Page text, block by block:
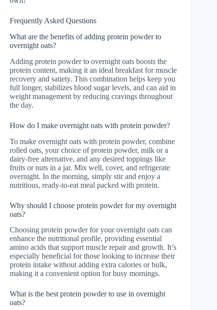
Frequently Asked Questions
What are the benefits of adding protein powder to
overnight oats?
Adding protein powder to overnight oats boosts the
protein content, making it an ideal breakfast for muscle
recovery and satiety. This combination helps keep you
full longer, stabilizes blood sugar levels, and can aid in
weight management by reducing cravings throughout
the day.
How do I make overnight oats with protein powder?
To make overnight oats with protein powder, combine
rolled oats, your choice of protein powder, milk or a
dairy-free alternative, and any desired toppings like
fruits or nuts in a jar. Mix well, cover, and refrigerate
overnight. In the morning, simply stir and enjoy a
nutritious, ready-to-eat meal packed with protein.
Why should I choose protein powder for my overnight
oats?
Choosing protein powder for your overnight oats can
enhance the nutritional profile, providing essential
amino acids that support muscle repair and growth. It’s
especially beneficial for those looking to increase their
protein intake without adding extra calories or bulk,
making it a convenient option for busy mornings.
What is the best protein powder to use in overnight
oats?